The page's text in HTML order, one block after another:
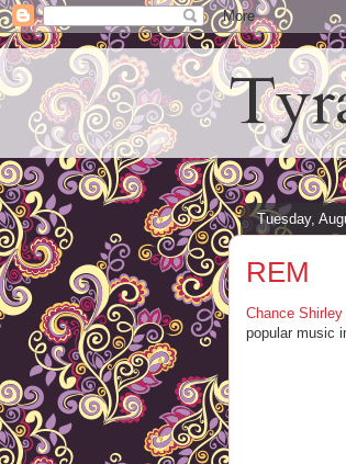
Tuesday,
REM
Chance Shirley
popular music